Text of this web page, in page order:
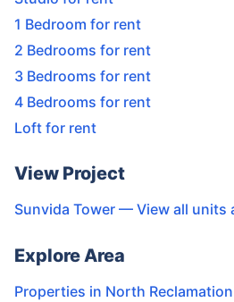
1 Bedroom for rent
2 Bedrooms for rent
3 Bedrooms for rent
4 Bedrooms for rent
Loft for rent
View Project
Sunvida Tower — View all units
Explore Area
Properties in North